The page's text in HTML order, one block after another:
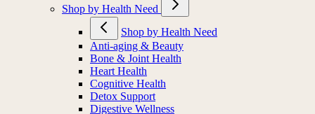
Shop by Health Need
Shop by Health Need
Anti-aging & Beauty
Bone & Joint Health
Heart Health
Cognitive Health
Detox Support
Digestive Wellness